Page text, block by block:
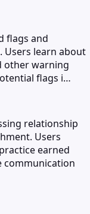
flags and
Users learn about
other warning
flags i…
relationship
Users
earned
communication